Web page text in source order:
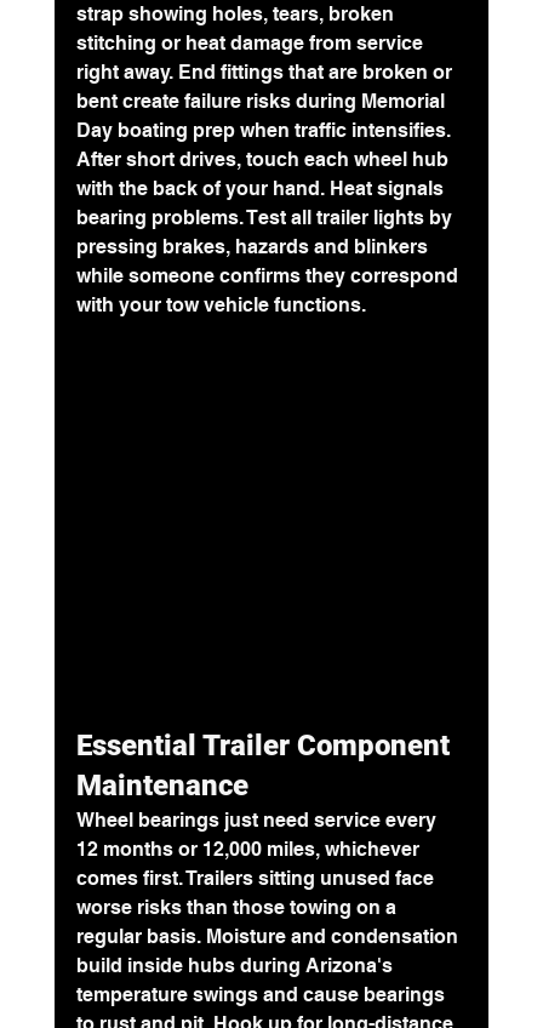
strap showing holes, tears, broken
stitching or heat damage from service
right away. End fittings that are broken or
bent create failure risks during Memorial
Day boating prep when traffic intensifies.
After short drives, touch each wheel hub
with the back of your hand. Heat signals
bearing problems. Test all trailer lights by
pressing brakes, hazards and blinkers
while someone confirms they correspond
with your tow vehicle functions.
Essential Trailer Component
Maintenance
Wheel bearings just need service every
12 months or 12,000 miles, whichever
comes first. Trailers sitting unused face
worse risks than those towing on a
regular basis. Moisture and condensation
build inside hubs during Arizona's
temperature swings and cause bearings